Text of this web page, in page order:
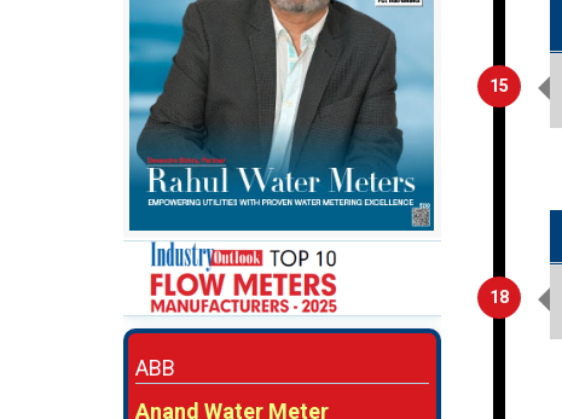
ABB
Anand Water Meter
15
18